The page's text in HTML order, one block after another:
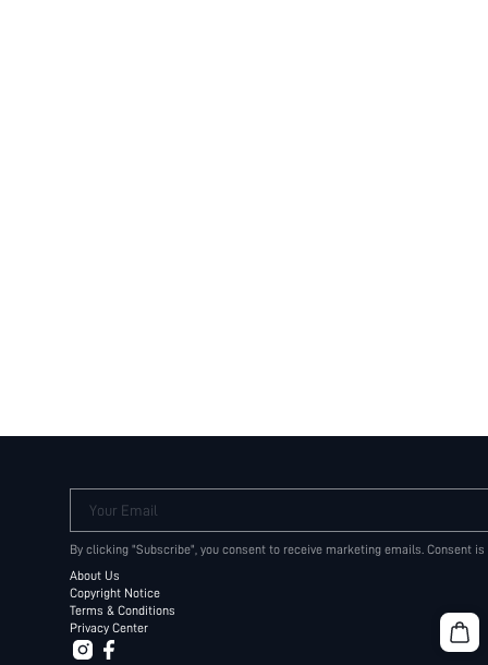
Your Email
By clicking "Subscribe", you consent to receive marketing emails. Consent
About Us
Copyright Notice
Terms & Conditions
Privacy Center